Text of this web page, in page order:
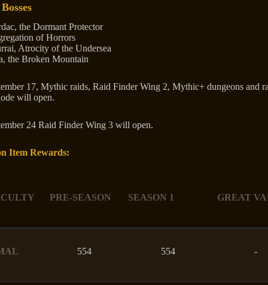
the Dormant Protector
of Horrors
Atrocity of the Undersea
the Broken Mountain
17, Mythic raids, Raid Finder Wing 2, Mythic+ dungeons and
will open.
24 Raid Finder Wing 3 will open.
Item Rewards:
PRE-SEASON SEASON 1 GREAT
554 554 -